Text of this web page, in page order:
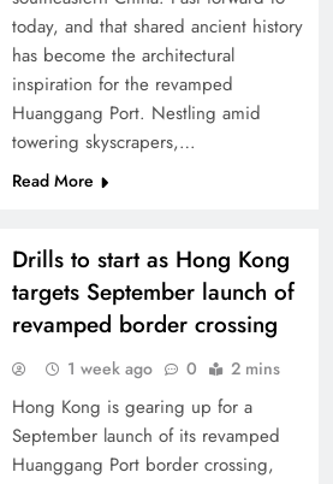
today, and that shared ancient history
has become the architectural
inspiration for the revamped
Huanggang Port. Nestling amid
towering skyscrapers,…
Read More
Drills to start as Hong Kong
targets September launch of
revamped border crossing
1 week ago 0 2 mins
Hong Kong is gearing up for a
September launch of its revamped
Huanggang Port border crossing,